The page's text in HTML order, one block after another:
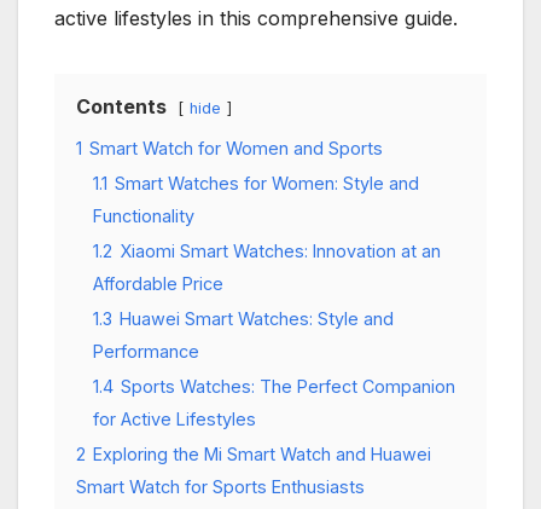
active lifestyles in this comprehensive guide.
Contents hide
1 Smart Watch for Women and Sports
1.1 Smart Watches for Women: Style and
Functionality
1.2 Xiaomi Smart Watches: Innovation at an
Affordable Price
1.3 Huawei Smart Watches: Style and
Performance
1.4 Sports Watches: The Perfect Companion
for Active Lifestyles
2 Exploring the Mi Smart Watch and Huawei
Smart Watch for Sports Enthusiasts